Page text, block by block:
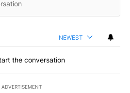
NEWEST
the conversation
ADVERTISEMENT